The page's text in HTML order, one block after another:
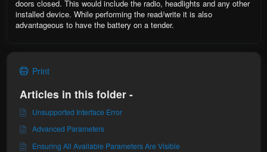
doors closed. This would include the radio, headlights and any other
installed device. While performing the read/write it is also
advantageous to have the battery on a tender.
Print
Articles in this folder -
Unsupported Interface Error
Advanced Parameters
Ensuring All Available Parameters Are Visible